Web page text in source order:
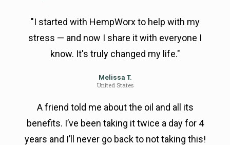
"I started with HempWorx to help with my
stress — and now I share it with everyone I
know. It's truly changed my life."
Melissa T.
United States
A friend told me about the oil and all its
benefits. I’ve been taking it twice a day for 4
years and I’ll never go back to not taking this!